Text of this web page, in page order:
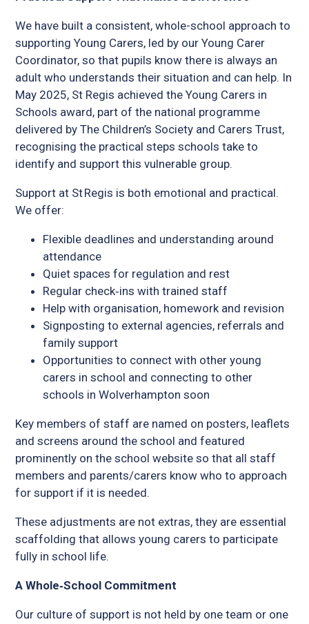
We have built a consistent, whole-school approach to
supporting Young Carers, led by our Young Carer
Coordinator, so that pupils know there is always an
adult who understands their situation and can help. In
May 2025, St Regis achieved the Young Carers in
Schools award, part of the national programme
delivered by The Children’s Society and Carers Trust,
recognising the practical steps schools take to
identify and support this vulnerable group.
Support at St Regis is both emotional and practical.
We offer:
Flexible deadlines and understanding around
attendance
Quiet spaces for regulation and rest
Regular check‑ins with trained staff
Help with organisation, homework and revision
Signposting to external agencies, referrals and
family support
Opportunities to connect with other young
carers in school and connecting to other
schools in Wolverhampton soon
Key members of staff are named on posters, leaflets
and screens around the school and featured
prominently on the school website so that all staff
members and parents/carers know who to approach
for support if it is needed.
These adjustments are not extras, they are essential
scaffolding that allows young carers to participate
fully in school life.
A Whole‑School Commitment
Our culture of support is not held by one team or one